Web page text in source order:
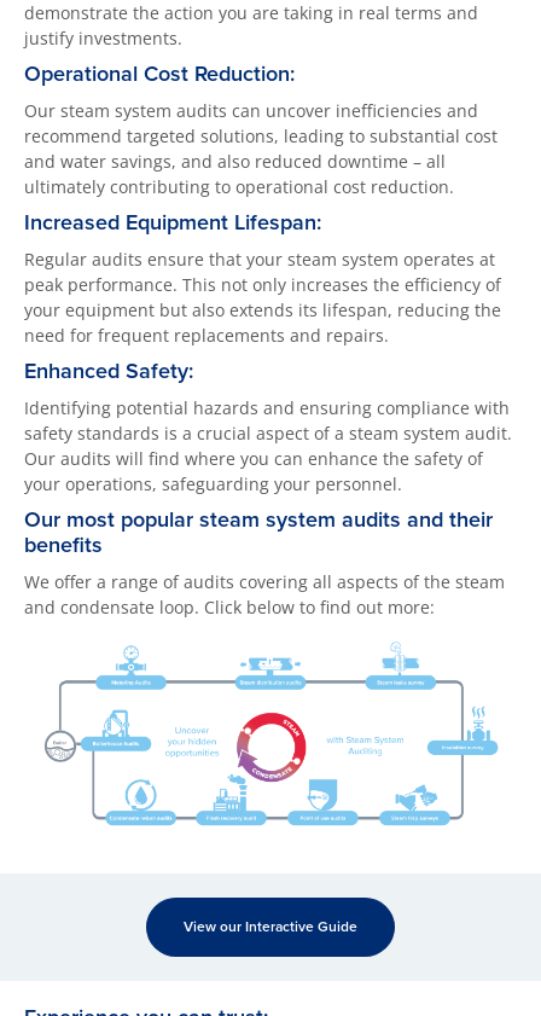
demonstrate the action you are taking in real terms and
justify investments.
Operational Cost Reduction:
Our steam system audits can uncover inefficiencies and
recommend targeted solutions, leading to substantial cost
and water savings, and also reduced downtime – all
ultimately contributing to operational cost reduction.
Increased Equipment Lifespan:
Regular audits ensure that your steam system operates at
peak performance. This not only increases the efficiency of
your equipment but also extends its lifespan, reducing the
need for frequent replacements and repairs.
Enhanced Safety:
Identifying potential hazards and ensuring compliance with
safety standards is a crucial aspect of a steam system audit.
Our audits will find where you can enhance the safety of
your operations, safeguarding your personnel.
Our most popular steam system audits and their
benefits
We offer a range of audits covering all aspects of the steam
and condensate loop. Click below to find out more:
View our Interactive Guide